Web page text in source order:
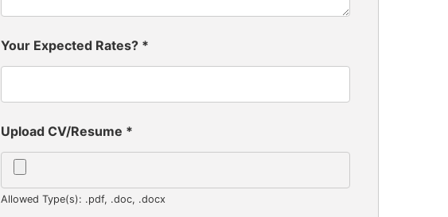
Your Expected Rates? *
Upload CV/Resume *
Allowed Type(s): .pdf, .doc, .docx